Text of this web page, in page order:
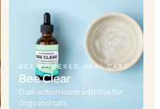
BEE-POWERED ORAL CARE
Bee Clear
Dual-action water additive for
dogs and cats